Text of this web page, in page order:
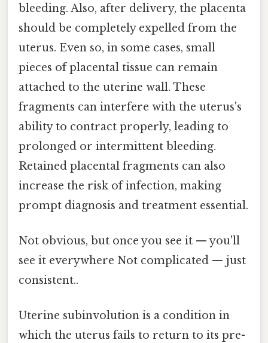
bleeding. Also, after delivery, the placenta
should be completely expelled from the
uterus. Even so, in some cases, small
pieces of placental tissue can remain
attached to the uterine wall. These
fragments can interfere with the uterus's
ability to contract properly, leading to
prolonged or intermittent bleeding.
Retained placental fragments can also
increase the risk of infection, making
prompt diagnosis and treatment essential.
Not obvious, but once you see it — you'll
see it everywhere Not complicated — just
consistent..
Uterine subinvolution is a condition in
which the uterus fails to return to its pre-